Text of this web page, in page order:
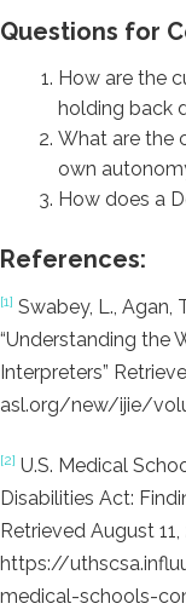
Questions for
How are the
holding back
What are the
own
How does a
References:
[1] Swabey, L., Agan,
“Understanding the
Interpreters”
asl.org/new/ijie/
[2] U.S. Medical
Disabilities Act:
Retrieved August
https://
medical-schools-